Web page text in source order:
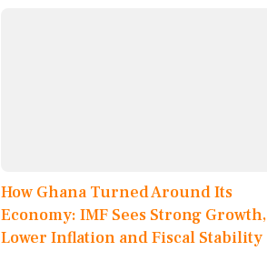
How Ghana Turned Around Its
Economy: IMF Sees Strong Growth,
Lower Inflation and Fiscal Stability